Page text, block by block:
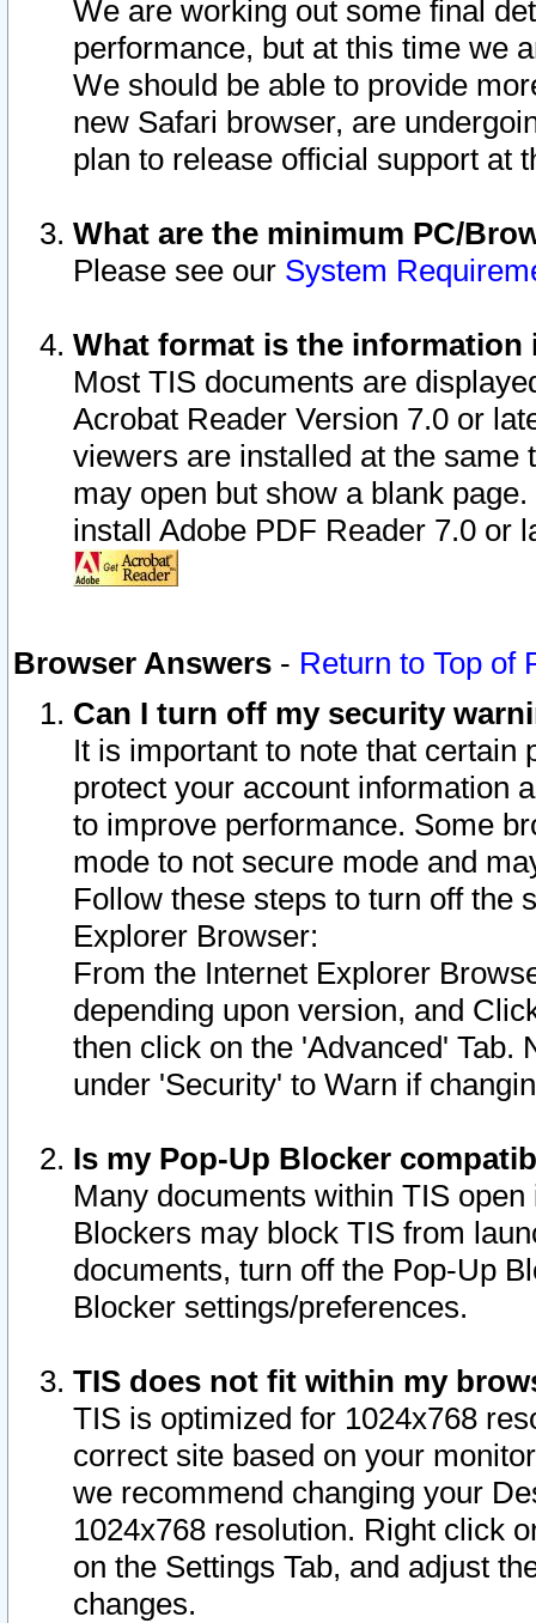
We are working out some final
performance, but at this time we
We should be able to provide
new Safari browser, are
plan to release official support at
What are the minimum PC/
Please see our System
What format is the information
Most TIS documents are
Acrobat Reader Version 7.0 or
viewers are installed at the
may open but show a blank
install Adobe PDF Reader 7.0 or
Browser Answers - Return to Top of
Can I turn off my security
It is important to note that
protect your account information
to improve performance. Some
mode to not secure mode and
Follow these steps to turn off the
Explorer Browser:
From the Internet Explorer
depending upon version, and
then click on the 'Advanced' Tab.
under 'Security' to Warn if
Is my Pop-Up Blocker
Many documents within TIS
Blockers may block TIS from
documents, turn off the Pop-Up
Blocker settings/preferences.
TIS does not fit within my
TIS is optimized for 1024x768
correct site based on your
we recommend changing your
1024x768 resolution. Right click
on the Settings Tab, and adjust
changes.